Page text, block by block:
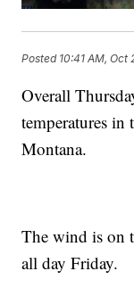
Posted 10:41 AM, Oct
Overall
temperatures
Montana.
The wind is on
all day Friday.